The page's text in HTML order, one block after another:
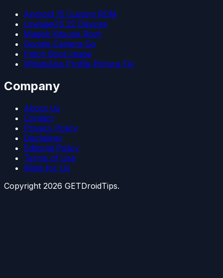
Android 15 Custom ROM
LineageOS 22 Devices
Magisk Kitsune Root
Google Camera Go
Patch Boot Image
WhatsApp Profile Picture Fix
Company
About Us
Contact
Privacy Policy
Disclaimer
Editorial Policy
Terms of Use
Write for Us
Copyright 2026 GETDroidTips.